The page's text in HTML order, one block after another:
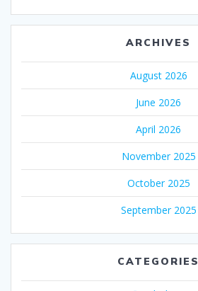
ARCHIVES
August 2026
June 2026
April 2026
November 2025
October 2025
September 2025
CATEGORIES